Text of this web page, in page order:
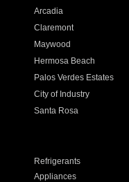
Arcadia
Claremont
Maywood
Hermosa Beach
Palos Verdes Estates
City of Industry
Santa Rosa
Refrigerants
Appliances